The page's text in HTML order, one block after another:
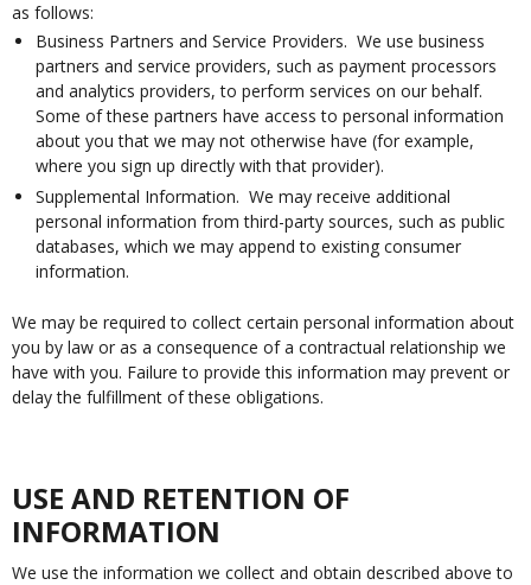
as follows:
Business Partners and Service Providers. We use business
partners and service providers, such as payment processors
and analytics providers, to perform services on our behalf.
Some of these partners have access to personal information
about you that we may not otherwise have (for example,
where you sign up directly with that provider).
Supplemental Information. We may receive additional
personal information from third-party sources, such as public
databases, which we may append to existing consumer
information.
We may be required to collect certain personal information about
you by law or as a consequence of a contractual relationship we
have with you. Failure to provide this information may prevent or
delay the fulfillment of these obligations.
USE AND RETENTION OF
INFORMATION
We use the information we collect and obtain described above to